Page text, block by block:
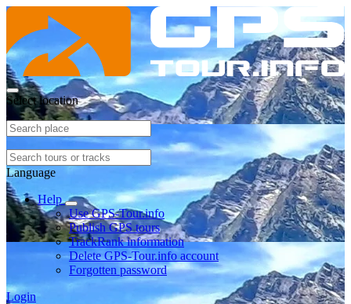
Select location
Language
Help
Use GPS-Tour.info
Publish GPS tours
TrackRank information
Delete GPS-Tour.info account
Forgotten password
Login